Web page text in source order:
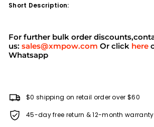
Short Description:
For further bulk order
us: sales@xmpow.com Or click here
Whatsapp
$0 shipping on retail order over $60
45-day free return & 12-month warranty